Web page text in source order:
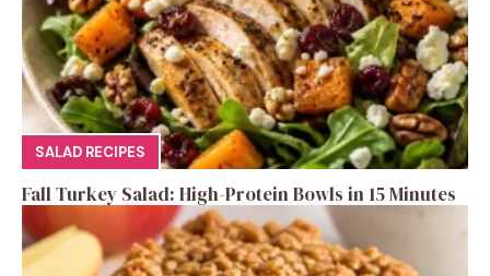
SALAD RECIPES
Fall Turkey Salad: High-Protein Bowls in 15 Minutes